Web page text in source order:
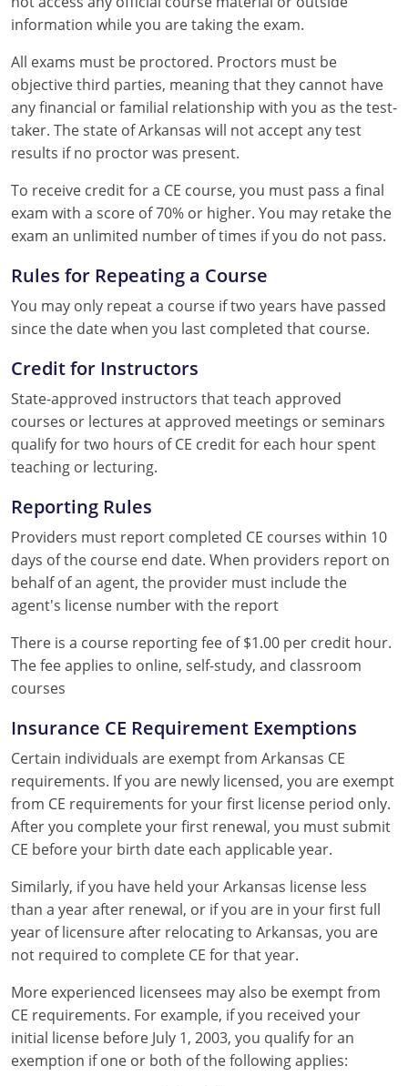
information while you are taking the exam.
All exams must be proctored. Proctors must be
objective third parties, meaning that they cannot have
any financial or familial relationship with you as the test-
taker. The state of Arkansas will not accept any test
results if no proctor was present.
To receive credit for a CE course, you must pass a final
exam with a score of 70% or higher. You may retake the
exam an unlimited number of times if you do not pass.
Rules for Repeating a Course
You may only repeat a course if two years have passed
since the date when you last completed that course.
Credit for Instructors
State-approved instructors that teach approved
courses or lectures at approved meetings or seminars
qualify for two hours of CE credit for each hour spent
teaching or lecturing.
Reporting Rules
Providers must report completed CE courses within 10
days of the course end date. When providers report on
behalf of an agent, the provider must include the
agent's license number with the report
There is a course reporting fee of $1.00 per credit hour.
The fee applies to online, self-study, and classroom
courses
Insurance CE Requirement Exemptions
Certain individuals are exempt from Arkansas CE
requirements. If you are newly licensed, you are exempt
from CE requirements for your first license period only.
After you complete your first renewal, you must submit
CE before your birth date each applicable year.
Similarly, if you have held your Arkansas license less
than a year after renewal, or if you are in your first full
year of licensure after relocating to Arkansas, you are
not required to complete CE for that year.
More experienced licensees may also be exempt from
CE requirements. For example, if you received your
initial license before July 1, 2003, you qualify for an
exemption if one or both of the following applies: